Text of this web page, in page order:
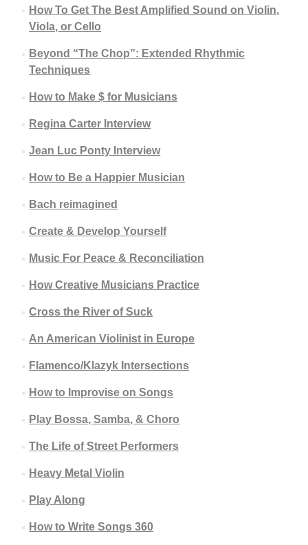
How To Get The Best Amplified Sound on Violin,
Viola, or Cello
Beyond “The Chop”: Extended Rhythmic
Techniques
How to Make $ for Musicians
Regina Carter Interview
Jean Luc Ponty Interview
How to Be a Happier Musician
Bach reimagined
Create & Develop Yourself
Music For Peace & Reconciliation
How Creative Musicians Practice
Cross the River of Suck
An American Violinist in Europe
Flamenco/Klazyk Intersections
How to Improvise on Songs
Play Bossa, Samba, & Choro
The Life of Street Performers
Heavy Metal Violin
Play Along
How to Write Songs 360